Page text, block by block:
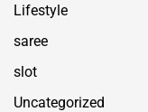
Lifestyle
saree
slot
Uncategorized